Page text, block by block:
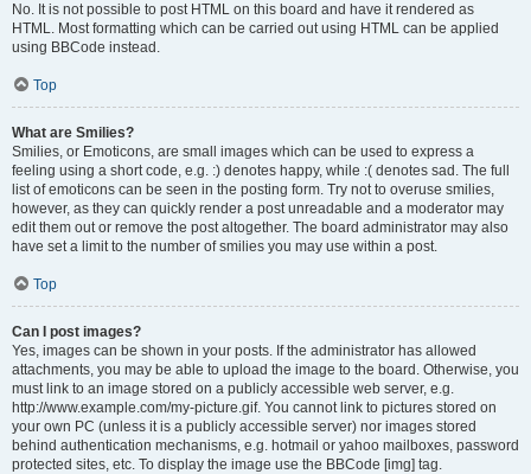
No. It is not possible to post HTML on this board and have it rendered as
HTML. Most formatting which can be carried out using HTML can be applied
using BBCode instead.
Top
What are Smilies?
Smilies, or Emoticons, are small images which can be used to express a
feeling using a short code, e.g. :) denotes happy, while :( denotes sad. The full
list of emoticons can be seen in the posting form. Try not to overuse smilies,
however, as they can quickly render a post unreadable and a moderator may
edit them out or remove the post altogether. The board administrator may also
have set a limit to the number of smilies you may use within a post.
Top
Can I post images?
Yes, images can be shown in your posts. If the administrator has allowed
attachments, you may be able to upload the image to the board. Otherwise, you
must link to an image stored on a publicly accessible web server, e.g.
http://www.example.com/my-picture.gif. You cannot link to pictures stored on
your own PC (unless it is a publicly accessible server) nor images stored
behind authentication mechanisms, e.g. hotmail or yahoo mailboxes, password
protected sites, etc. To display the image use the BBCode [img] tag.